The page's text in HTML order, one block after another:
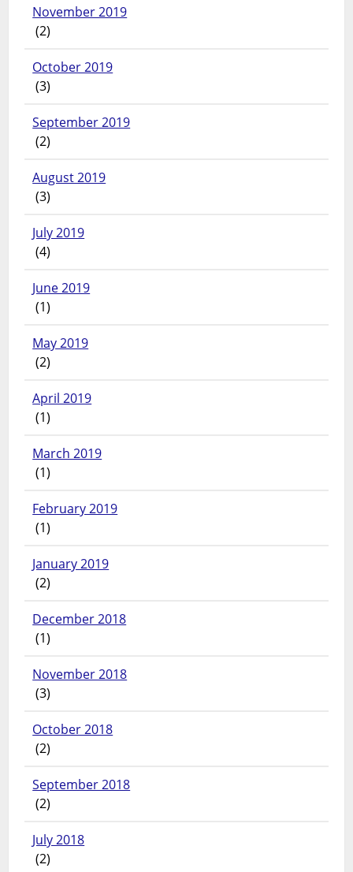
November 2019
(2)
October 2019
(3)
September 2019
(2)
August 2019
(3)
July 2019
(4)
June 2019
(1)
May 2019
(2)
April 2019
(1)
March 2019
(1)
February 2019
(1)
January 2019
(2)
December 2018
(1)
November 2018
(3)
October 2018
(2)
September 2018
(2)
July 2018
(2)